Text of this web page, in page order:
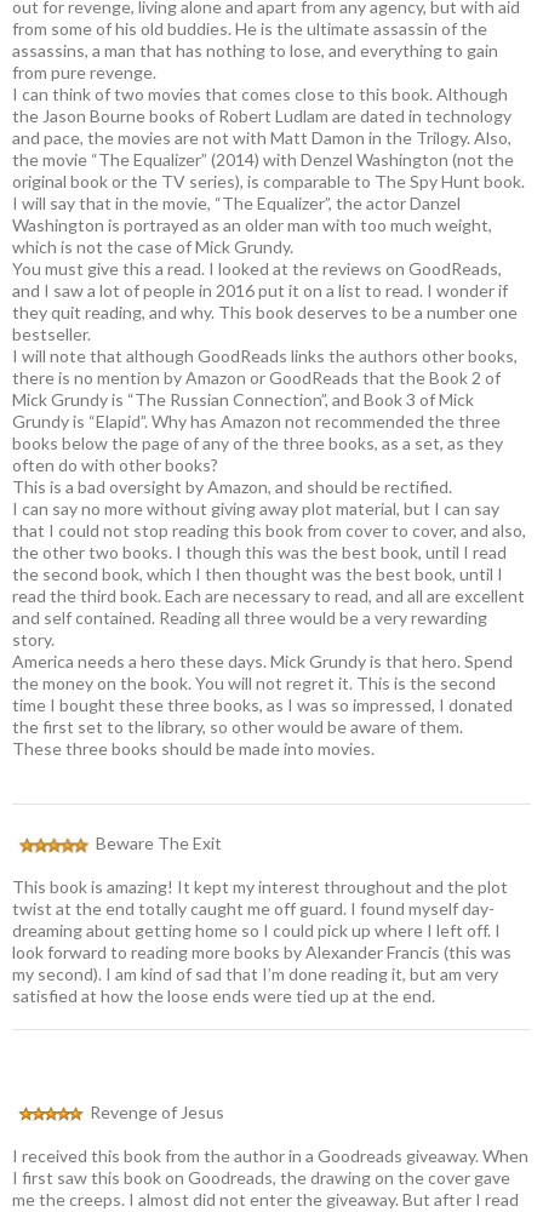
out for revenge, living alone and apart from any agency, but with aid
from some of his old buddies. He is the ultimate assassin of the
assassins, a man that has nothing to lose, and everything to gain
from pure revenge.
I can think of two movies that comes close to this book. Although
the Jason Bourne books of Robert Ludlam are dated in technology
and pace, the movies are not with Matt Damon in the Trilogy. Also,
the movie “The Equalizer” (2014) with Denzel Washington (not the
original book or the TV series), is comparable to The Spy Hunt book.
I will say that in the movie, “The Equalizer”, the actor Danzel
Washington is portrayed as an older man with too much weight,
which is not the case of Mick Grundy.
You must give this a read. I looked at the reviews on GoodReads,
and I saw a lot of people in 2016 put it on a list to read. I wonder if
they quit reading, and why. This book deserves to be a number one
bestseller.
I will note that although GoodReads links the authors other books,
there is no mention by Amazon or GoodReads that the Book 2 of
Mick Grundy is “The Russian Connection”, and Book 3 of Mick
Grundy is “Elapid”. Why has Amazon not recommended the three
books below the page of any of the three books, as a set, as they
often do with other books?
This is a bad oversight by Amazon, and should be rectified.
I can say no more without giving away plot material, but I can say
that I could not stop reading this book from cover to cover, and also,
the other two books. I though this was the best book, until I read
the second book, which I then thought was the best book, until I
read the third book. Each are necessary to read, and all are excellent
and self contained. Reading all three would be a very rewarding
story.
America needs a hero these days. Mick Grundy is that hero. Spend
the money on the book. You will not regret it. This is the second
time I bought these three books, as I was so impressed, I donated
the first set to the library, so other would be aware of them.
These three books should be made into movies.
Beware The Exit
This book is amazing! It kept my interest throughout and the plot
twist at the end totally caught me off guard. I found myself day-
dreaming about getting home so I could pick up where I left off. I
look forward to reading more books by Alexander Francis (this was
my second). I am kind of sad that I’m done reading it, but am very
satisfied at how the loose ends were tied up at the end.
Revenge of Jesus
I received this book from the author in a Goodreads giveaway. When
I first saw this book on Goodreads, the drawing on the cover gave
me the creeps. I almost did not enter the giveaway. But after I read